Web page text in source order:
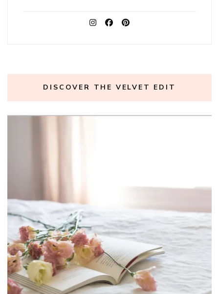
DISCOVER THE VELVET EDIT